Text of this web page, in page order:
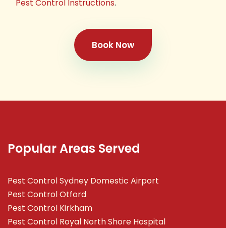
Pest Control Instructions.
Book Now
Popular Areas Served
Pest Control Sydney Domestic Airport
Pest Control Otford
Pest Control Kirkham
Pest Control Royal North Shore Hospital